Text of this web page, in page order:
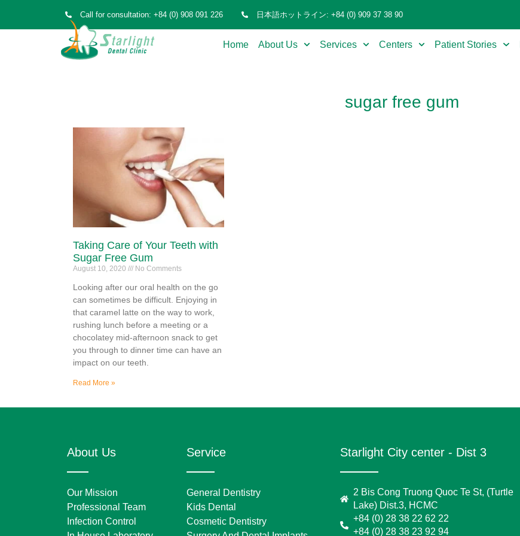
Call for consultation: +84 (0) 908 091 226 日本語ホットライン: +84 (0) 909 37 38 90
Home About Us Services Centers Patient Stories
sugar free gum
Taking Care of Your Teeth with
Sugar Free Gum
August 10, 2020 No Comments
Looking after our oral health on the go
can sometimes be difficult. Enjoying in
that caramel latte on the way to work,
rushing lunch before a meeting or a
chocolatey mid-afternoon snack to get
you through to dinner time can have an
impact on our teeth.
Read More »
About Us
Our Mission
Professional Team
Infection Control
Service
General Dentistry
Kids Dental
Cosmetic Dentistry
Starlight City center - Dist 3
2 Bis Cong Truong Quoc Te St, (Turtle
Lake) Dist.3, HCMC
+84 (0) 28 38 22 62 22
+84 (0) 28 38 23 92 94